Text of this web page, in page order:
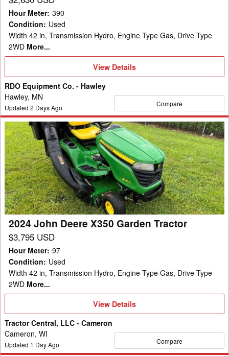
Hour Meter: 390
Condition: Used
Width 42 in, Transmission Hydro, Engine Type Gas, Drive Type
2WD More...
View
Details
View Details
RDO Equipment Co. - Hawley
Hawley, MN
Updated 2 Days Ago Compare
2024
John
Deere
X350
Garden
Tractor
2024 John Deere X350 Garden Tractor
$3,795 USD
Hour Meter: 97
Condition: Used
Width 42 in, Transmission Hydro, Engine Type Gas, Drive Type
2WD More...
View
View Details
Tractor Central, LLC - Cameron
Cameron, WI
Updated 1 Day Ago Compare